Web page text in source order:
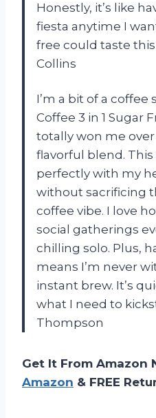
Honestly, it’s like
fiesta anytime I
free could taste
Collins
I’m a bit of a coffee
Coffee 3 in 1 Sugar
totally won me
flavorful blend.
perfectly with my
without sacrificing
coffee vibe. I love
social gatherings
chilling solo. Plus,
means I’m never
instant brew. It’s
what I need to
Thompson
Get It From Amazon
Amazon & FREE